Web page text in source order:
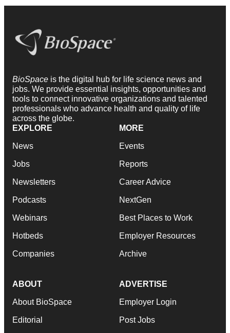
BioSpace is the digital hub for life science news and
jobs. We provide essential insights, opportunities and
tools to connect innovative organizations and talented
professionals who advance health and quality of life
across the globe.
EXPLORE
News
Jobs
Newsletters
Podcasts
Webinars
Hotbeds
Companies
MORE
Events
Reports
Career Advice
NextGen
Best Places to Work
Employer Resources
Archive
ABOUT
About BioSpace
Editorial
ADVERTISE
Employer Login
Post Jobs